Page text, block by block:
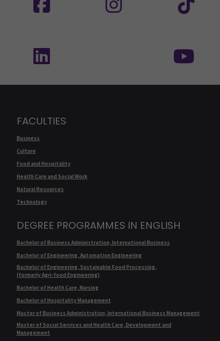
FACULTIES
Business
Culture
Food and Hospitality
Health Care and Social Work
Natural Resources
Technology
DEGREE PROGRAMMES IN ENGLISH
Bachelor of Business Administration, International Business
Bachelor of Engineering, Automation Engineering
Bachelor of Engineering, Sustainable Food Processing,
(formerly Agri-food Engineering)
Bachelor of Health Care, Nursing
Bachelor of Hospitality Management
Master of Business Administration, International Business Management
Master of Social Services and Health Care, Development and
Management